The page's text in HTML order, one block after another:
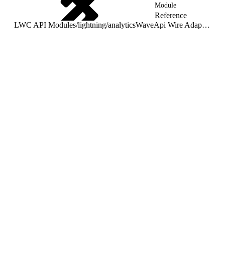
Module
Reference
LWC API Modules/ lightning/analyticsWaveApi Wire Adapters and Functions